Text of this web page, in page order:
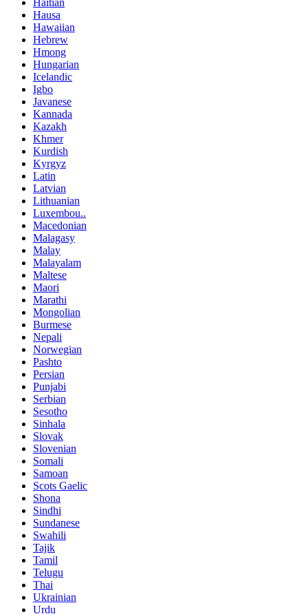
Hausa
Hawaiian
Hebrew
Hmong
Hungarian
Icelandic
Igbo
Javanese
Kannada
Kazakh
Khmer
Kurdish
Kyrgyz
Latin
Latvian
Lithuanian
Luxembou..
Macedonian
Malagasy
Malay
Malayalam
Maltese
Maori
Marathi
Mongolian
Burmese
Nepali
Norwegian
Pashto
Persian
Punjabi
Serbian
Sesotho
Sinhala
Slovak
Slovenian
Somali
Samoan
Scots Gaelic
Shona
Sindhi
Sundanese
Swahili
Tajik
Tamil
Telugu
Thai
Ukrainian
Urdu